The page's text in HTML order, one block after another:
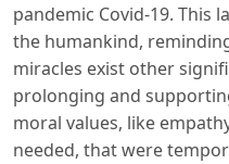
pandemic Covid-19. This
the humankind,
miracles exist other
prolonging and
moral values, like
needed, that were